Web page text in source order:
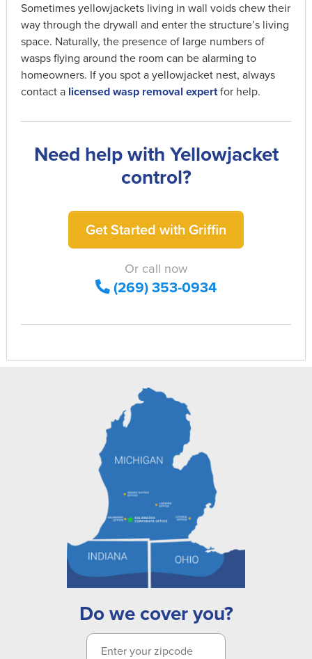
Sometimes yellowjackets living in wall voids chew their
way through the drywall and enter the structure’s living
space. Naturally, the presence of large numbers of
wasps flying around the room can be alarming to
homeowners. If you spot a yellowjacket nest, always
contact a licensed wasp removal expertfor help.
Need help with Yellowjacket
control?
Get Started with Griffin
Or call now
(269) 353-0934
Do we cover you?